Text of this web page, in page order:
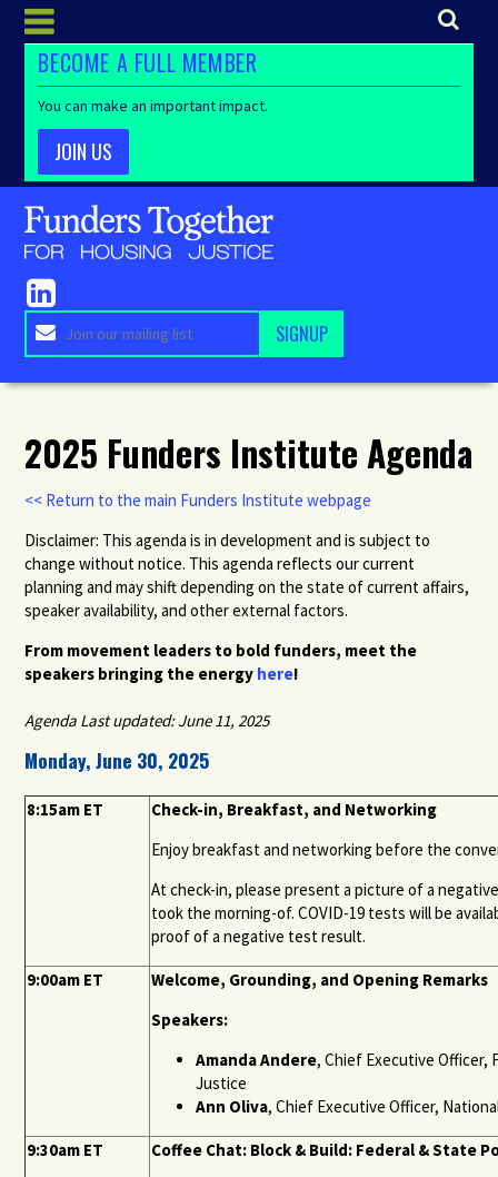
BECOME A FULL MEMBER
You can make an important impact.
JOIN US
2025 Funders Institute Agenda
<< Return to the main Funders Institute webpage
Disclaimer: This agenda is in development and is subject to
change without notice. This agenda reflects our current
planning and may shift depending on the state of current affairs,
speaker availability, and other external factors.
From movement leaders to bold funders, meet the
speakers bringing the energy here!
Agenda Last updated: June 11, 2025
Monday, June 30, 2025
8:15am ET
Check-in, Breakfast, and Networking
Enjoy breakfast and networking before the
At check-in, please present a picture of a
took the morning-of. COVID-19 tests will be
proof of a negative test result.
9:00am ET
Welcome, Grounding, and Opening Remarks
Speakers:
Amanda Andere, Chief Executive Officer,
Justice
Ann Oliva, Chief Executive Officer,
9:30am ET
Coffee Chat: Block & Build: Federal & State